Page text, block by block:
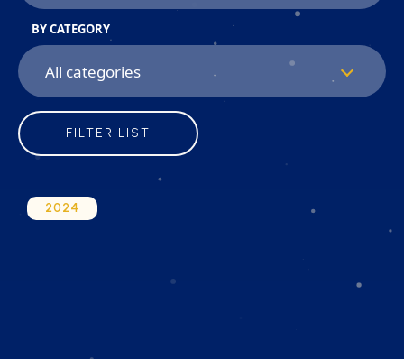
BY CATEGORY
FILTER LIST
2024